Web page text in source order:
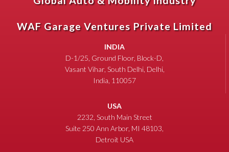
WAF Garage Ventures Private Limited
INDIA
D-1/25, Ground Floor, Block-D,
Vasant Vihar, South Delhi, Delhi,
India, 110057
USA
2232, South Main Street
Suite 250 Ann Arbor, MI 48103,
Detroit USA